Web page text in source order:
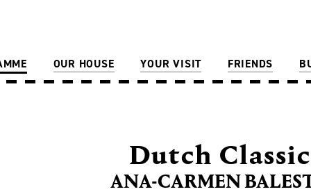
OUR HOUSE YOUR VISIT FRIENDS
ANA-CARMEN
Dutch